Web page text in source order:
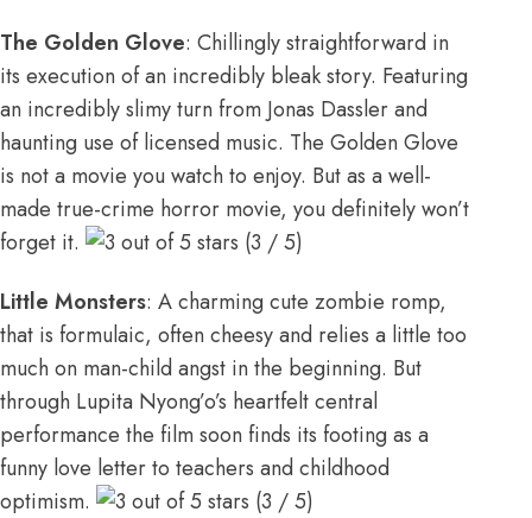
The Golden Glove: Chillingly straightforward in
its execution of an incredibly bleak story. Featuring
an incredibly slimy turn from Jonas Dassler and
haunting use of licensed music. The Golden Glove
is not a movie you watch to enjoy. But as a well-
made true-crime horror movie, you definitely won’t
forget it.
(3 / 5)
Little Monsters: A charming cute zombie romp,
that is formulaic, often cheesy and relies a little too
much on man-child angst in the beginning. But
through Lupita Nyong’o’s heartfelt central
performance the film soon finds its footing as a
funny love letter to teachers and childhood
optimism.
(3 / 5)